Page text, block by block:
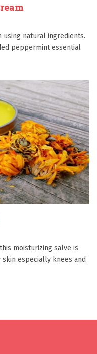
using natural ingredients.
peppermint essential
moisturizing salve is
especially knees and